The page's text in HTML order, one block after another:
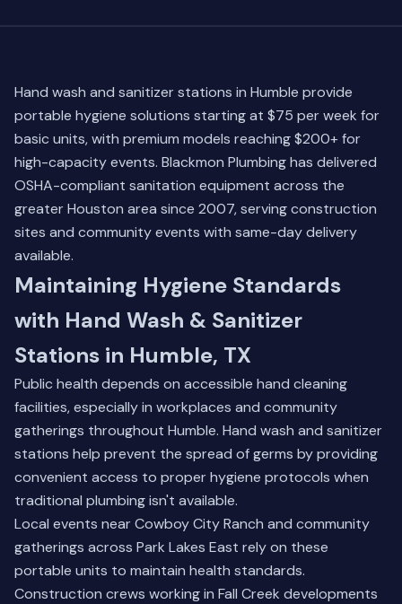
Hand wash and sanitizer stations in Humble provide
portable hygiene solutions starting at $75 per week for
basic units, with premium models reaching $200+ for
high-capacity events. Blackmon Plumbing has delivered
OSHA-compliant sanitation equipment across the
greater Houston area since 2007, serving construction
sites and community events with same-day delivery
available.
Maintaining Hygiene Standards
with Hand Wash & Sanitizer
Stations in Humble, TX
Public health depends on accessible hand cleaning
facilities, especially in workplaces and community
gatherings throughout Humble. Hand wash and sanitizer
stations help prevent the spread of germs by providing
convenient access to proper hygiene protocols when
traditional plumbing isn't available.
Local events near Cowboy City Ranch and community
gatherings across Park Lakes East rely on these
portable units to maintain health standards.
Construction crews working in Fall Creek developments